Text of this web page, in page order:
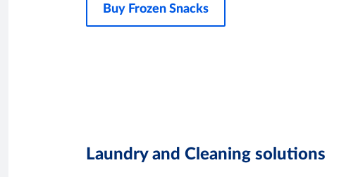
Buy Frozen Snacks
Laundry and Cleaning solutions